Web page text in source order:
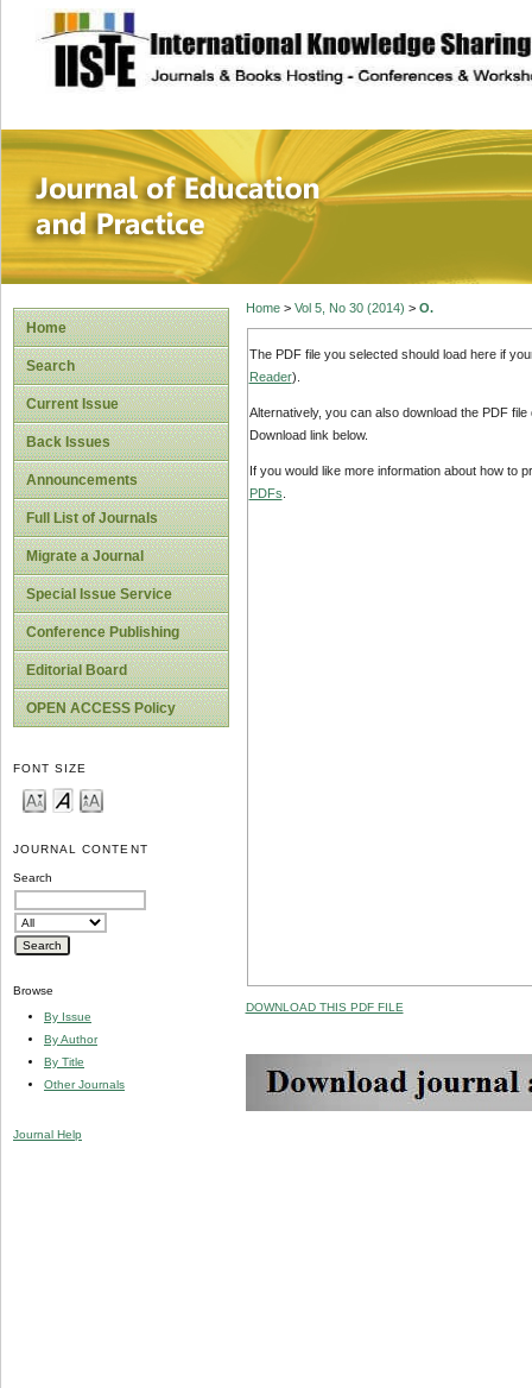
site description
Journal of
Home
Search
Current Issue
Back Issues
Announcements
Full List of Journals
Migrate a Journal
Special Issue Service
Conference Publishing
Editorial Board
OPEN ACCESS Policy
FONT SIZE
JOURNAL CONTENT
Search
Browse
By Issue
By Author
By Title
Other Journals
Journal Help
Home> Vol 5, No 30 (2014) > O.
The PDF file you selected should load here if
Reader).
Alternatively, you can also download the PDF
Download link below.
If you would like more information about how to
PDFs
DOWNLOAD THIS PDF FILE